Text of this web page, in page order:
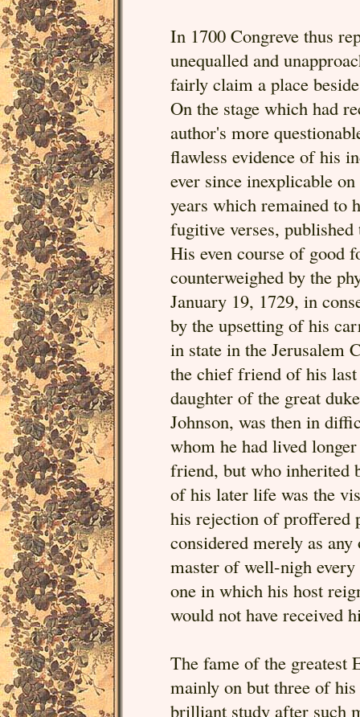
In 1700 Congreve thus
unequalled and
fairly claim a place
On the stage which had
author's more
flawless evidence of his
ever since inexplicable
years which remained to
fugitive verses,
His even course of good
counterweighed by the
January 19, 1729, in
by the upsetting of his
in state in the Jerusalem
the chief friend of his
daughter of the great
Johnson, was then in
whom he had lived
friend, but who inherited
of his later life was the
his rejection of proffered
considered merely as
master of well-nigh
one in which his host
would not have received
The fame of the greatest
mainly on but three of
brilliant study after such